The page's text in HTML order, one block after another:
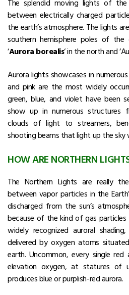
The splendid moving lights of the
between electrically charged
the earth’s atmosphere. The lights
southern hemisphere poles of
‘Aurora borealis‘ in the north and
Aurora lights showcases in
and pink are the most widely
green, blue, and violet have been
show up in numerous structures
clouds of light to streamers,
shooting beams that light up the sky
HOW ARE NORTHERN
The Northern Lights are really
between vapor particles in the
discharged from the sun’s
because of the kind of gas
widely recognized auroral
delivered by oxygen atoms
earth. Uncommon, every single red
elevation oxygen, at statures of
produces blue or purplish-red aurora.